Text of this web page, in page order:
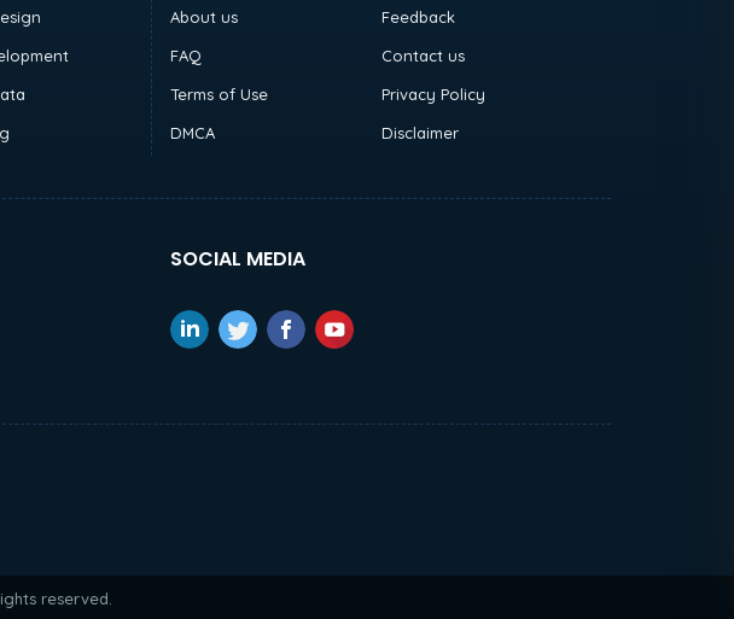
About us
Feedback
FAQ
Contact us
Terms of Use
Privacy Policy
DMCA
Disclaimer
SOCIAL MEDIA
reserved.